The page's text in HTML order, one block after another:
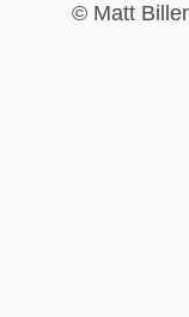
© Matt